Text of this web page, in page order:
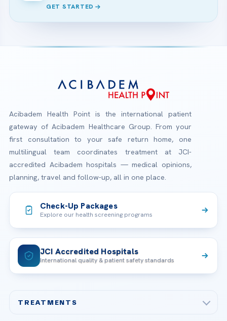
GET STARTED
Acibadem Health Point is the international patient
gateway of Acibadem Healthcare Group. From your
first consultation to your safe return home, one
multilingual team coordinates treatment at JCI-
accredited Acibadem hospitals — medical opinions,
planning, travel and follow-up, all in one place.
Check-Up Packages
Explore our health screening programs
JCI Accredited Hospitals
International quality & patient safety standards
TREATMENTS